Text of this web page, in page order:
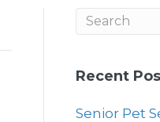
Recent
Senior Pet